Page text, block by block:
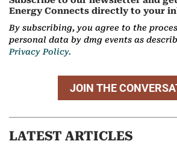
Energy Connects directly to your
By subscribing, you agree to the
personal data by dmg events as
Privacy Policy.
JOIN THE
LATEST ARTICLES